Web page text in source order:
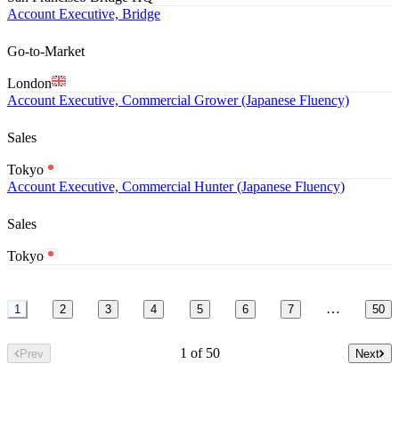
Account Executive, Bridge
Go-to-Market
London
Account Executive, Commercial Grower (Japanese Fluency)
Sales
Tokyo
Account Executive, Commercial Hunter (Japanese Fluency)
Sales
Tokyo
1 2 3 4 5 6 7 … 50
Prev 1 of 50 Next